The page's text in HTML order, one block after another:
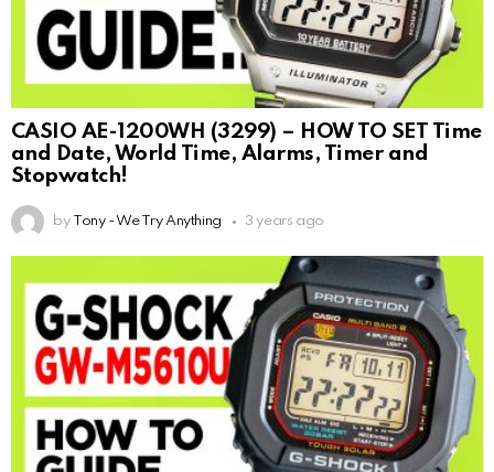
CASIO AE-1200WH (3299) – HOW TO SET Time
and Date, World Time, Alarms, Timer and
Stopwatch!
by Tony - We Try Anything 3 years ago